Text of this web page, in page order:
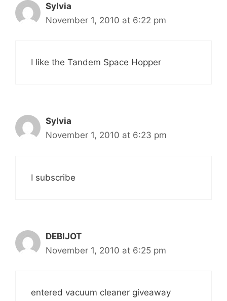
Sylvia
November 1, 2010 at 6:22 pm
I like the Tandem Space Hopper
Sylvia
November 1, 2010 at 6:23 pm
I subscribe
DEBIJOT
November 1, 2010 at 6:25 pm
entered vacuum cleaner giveaway